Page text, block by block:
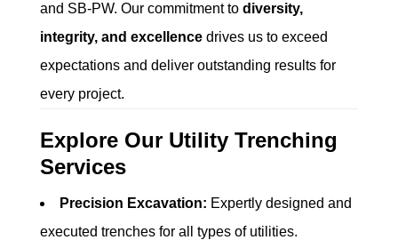
and SB-PW. Our commitment to diversity,
integrity, and excellence drives us to exceed
expectations and deliver outstanding results for
every project.
Explore Our Utility Trenching
Services
Precision Excavation: Expertly designed and
executed trenches for all types of utilities.